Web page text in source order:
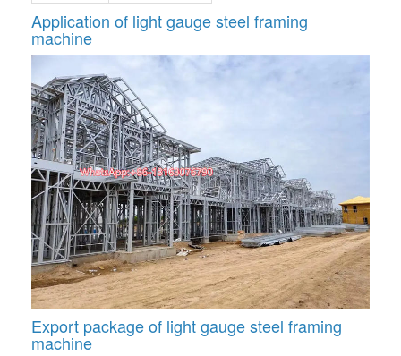
Application of light gauge steel framing
machine
Export package of light gauge steel framing
machine